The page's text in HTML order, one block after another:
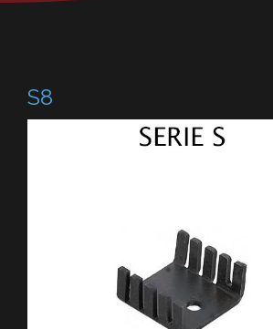
S8